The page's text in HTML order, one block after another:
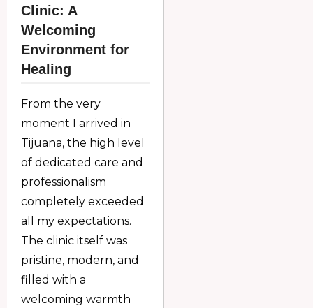
Clinic: A
Welcoming
Environment for
Healing
From the very
moment I arrived in
Tijuana, the high level
of dedicated care and
professionalism
completely exceeded
all my expectations.
The clinic itself was
pristine, modern, and
filled with a
welcoming warmth